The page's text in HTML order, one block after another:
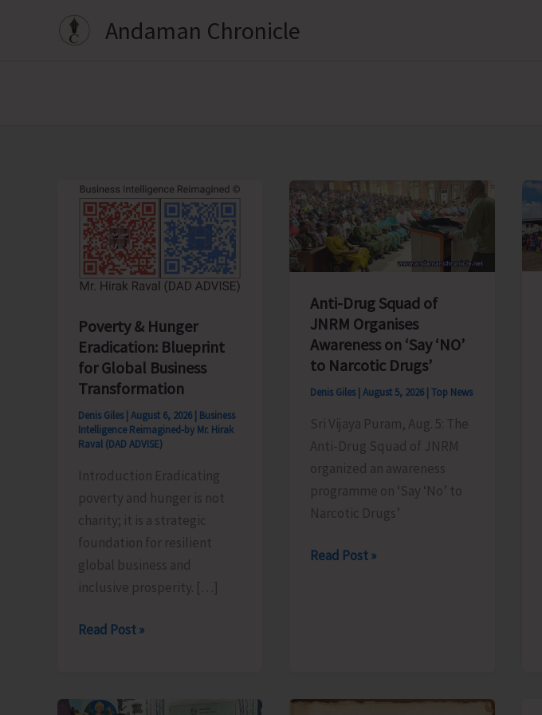
Andaman Chronicle
Poverty & Hunger
Eradication: Blueprint
for Global Business
Transformation
Denis Giles | August 6, 2026 | Business
Intelligence Reimagined-by Mr. Hirak
Raval (DAD ADVISE)
Introduction Eradicating
poverty and hunger is not
charity; it is a strategic
foundation for resilient
global business and
inclusive prosperity. […]
Poverty
Eradication:
Read Post »
Anti-Drug Squad of
JNRM Organises
Awareness on ‘Say ‘NO’
to Narcotic Drugs’
Denis Giles | August 5, 2026 | Top News
Sri Vijaya Puram, Aug. 5: The
Anti-Drug Squad of JNRM
organized an awareness
programme on ‘Say ‘No’ to
Narcotic Drugs’
Anti-
Read Post »